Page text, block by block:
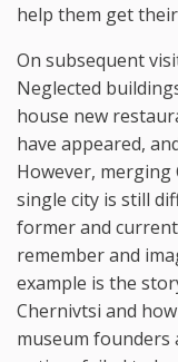
help them get
On subsequent
Neglected
house new
have appeared,
However, merging
single city is still
former and
remember and
example is the
Chernivtsi and
museum founders